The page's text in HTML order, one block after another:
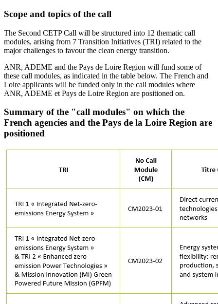
Scope and topics of the call
The Second CETP Call will be structured into 12 thematic call
modules, arising from 7 Transition Initiatives (TRI) related to the
major challenges to favour the clean energy transition.
ANR, ADEME and the Pays de Loire Region will fund some of
these call modules, as indicated in the table below. The French and
Loire applicants will be funded only in the call modules where
ANR, ADEME et Pays de Loire Region are positioned on.
Summary of the "call modules" on which the
French agencies and the Pays de la Loire Region are
positioned